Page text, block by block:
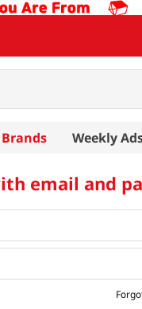
Brands Weekly
email and